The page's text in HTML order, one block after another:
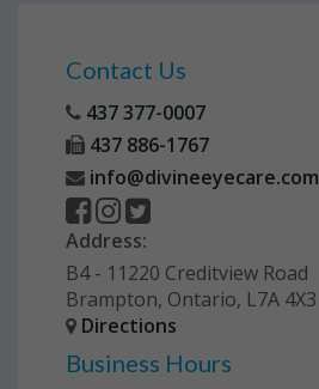
Contact Us
437 377-0007
437 886-1767
info@divineeyecare.com
Address:
B4 - 11220 Creditview Road
Brampton, Ontario, L7A 4X3
Directions
Business Hours